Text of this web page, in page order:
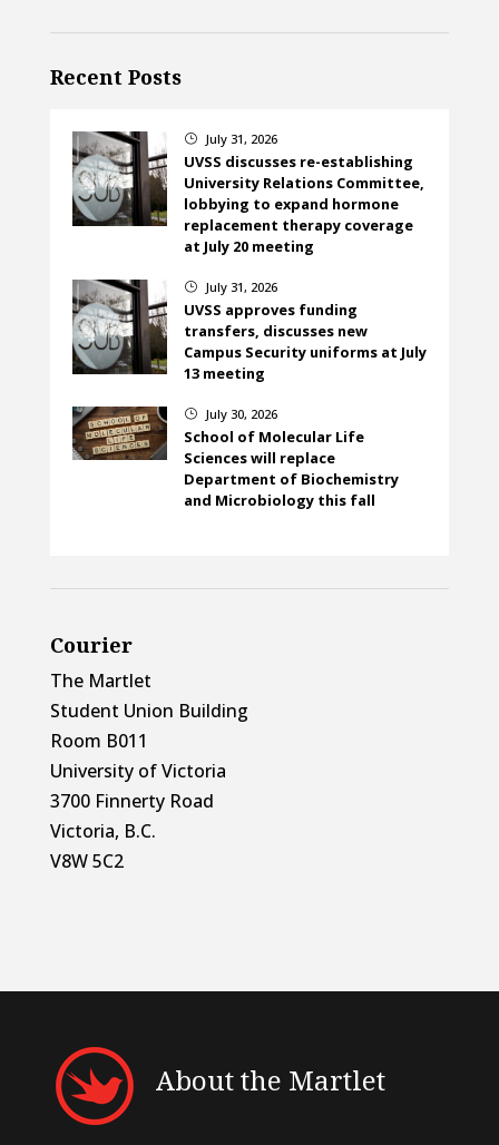
Recent Posts
} July 31, 2026
UVSS discusses re-establishing
University Relations Committee,
lobbying to expand hormone
replacement therapy coverage
at July 20 meeting
} July 31, 2026
UVSS approves funding
transfers, discusses new
Campus Security uniforms at July
13 meeting
} July 30, 2026
School of Molecular Life
Sciences will replace
Department of Biochemistry
and Microbiology this fall
Courier
The Martlet
Student Union Building
Room B011
University of Victoria
3700 Finnerty Road
Victoria, B.C.
V8W 5C2
About the Martlet